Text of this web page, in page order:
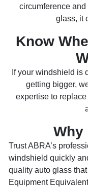
circumference and
glass, it
Know
If your windshield is
getting bigger,
expertise to
Why
Trust ABRA’s
windshield quickly
quality auto glass
Equipment